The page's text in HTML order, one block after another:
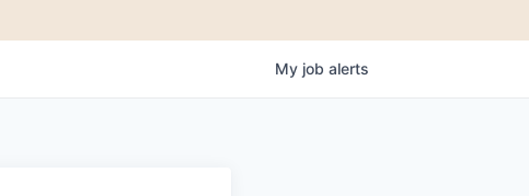
My job alerts